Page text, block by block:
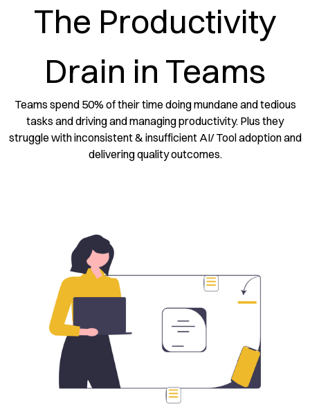
The Productivity
Drain in Teams
Teams spend 50% of their time doing mundane and tedious
tasks and driving and managing productivity. Plus they
struggle with inconsistent & insufficient AI/ Tool adoption and
delivering quality outcomes.